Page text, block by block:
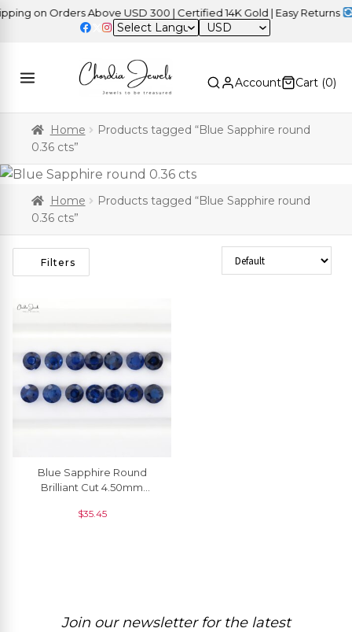
on Orders Above USD 300 | Certified 14K Gold | Easy Returns |
USD
Account Cart (0)
Home
Products tagged “Blue Sapphire round
0.36 cts”
Home
Products tagged “Blue Sapphire round
0.36 cts”
Filters Sort Products
Blue Sapphire Round
Brilliant Cut 4.50mm
$35.45
Join our newsletter for the latest